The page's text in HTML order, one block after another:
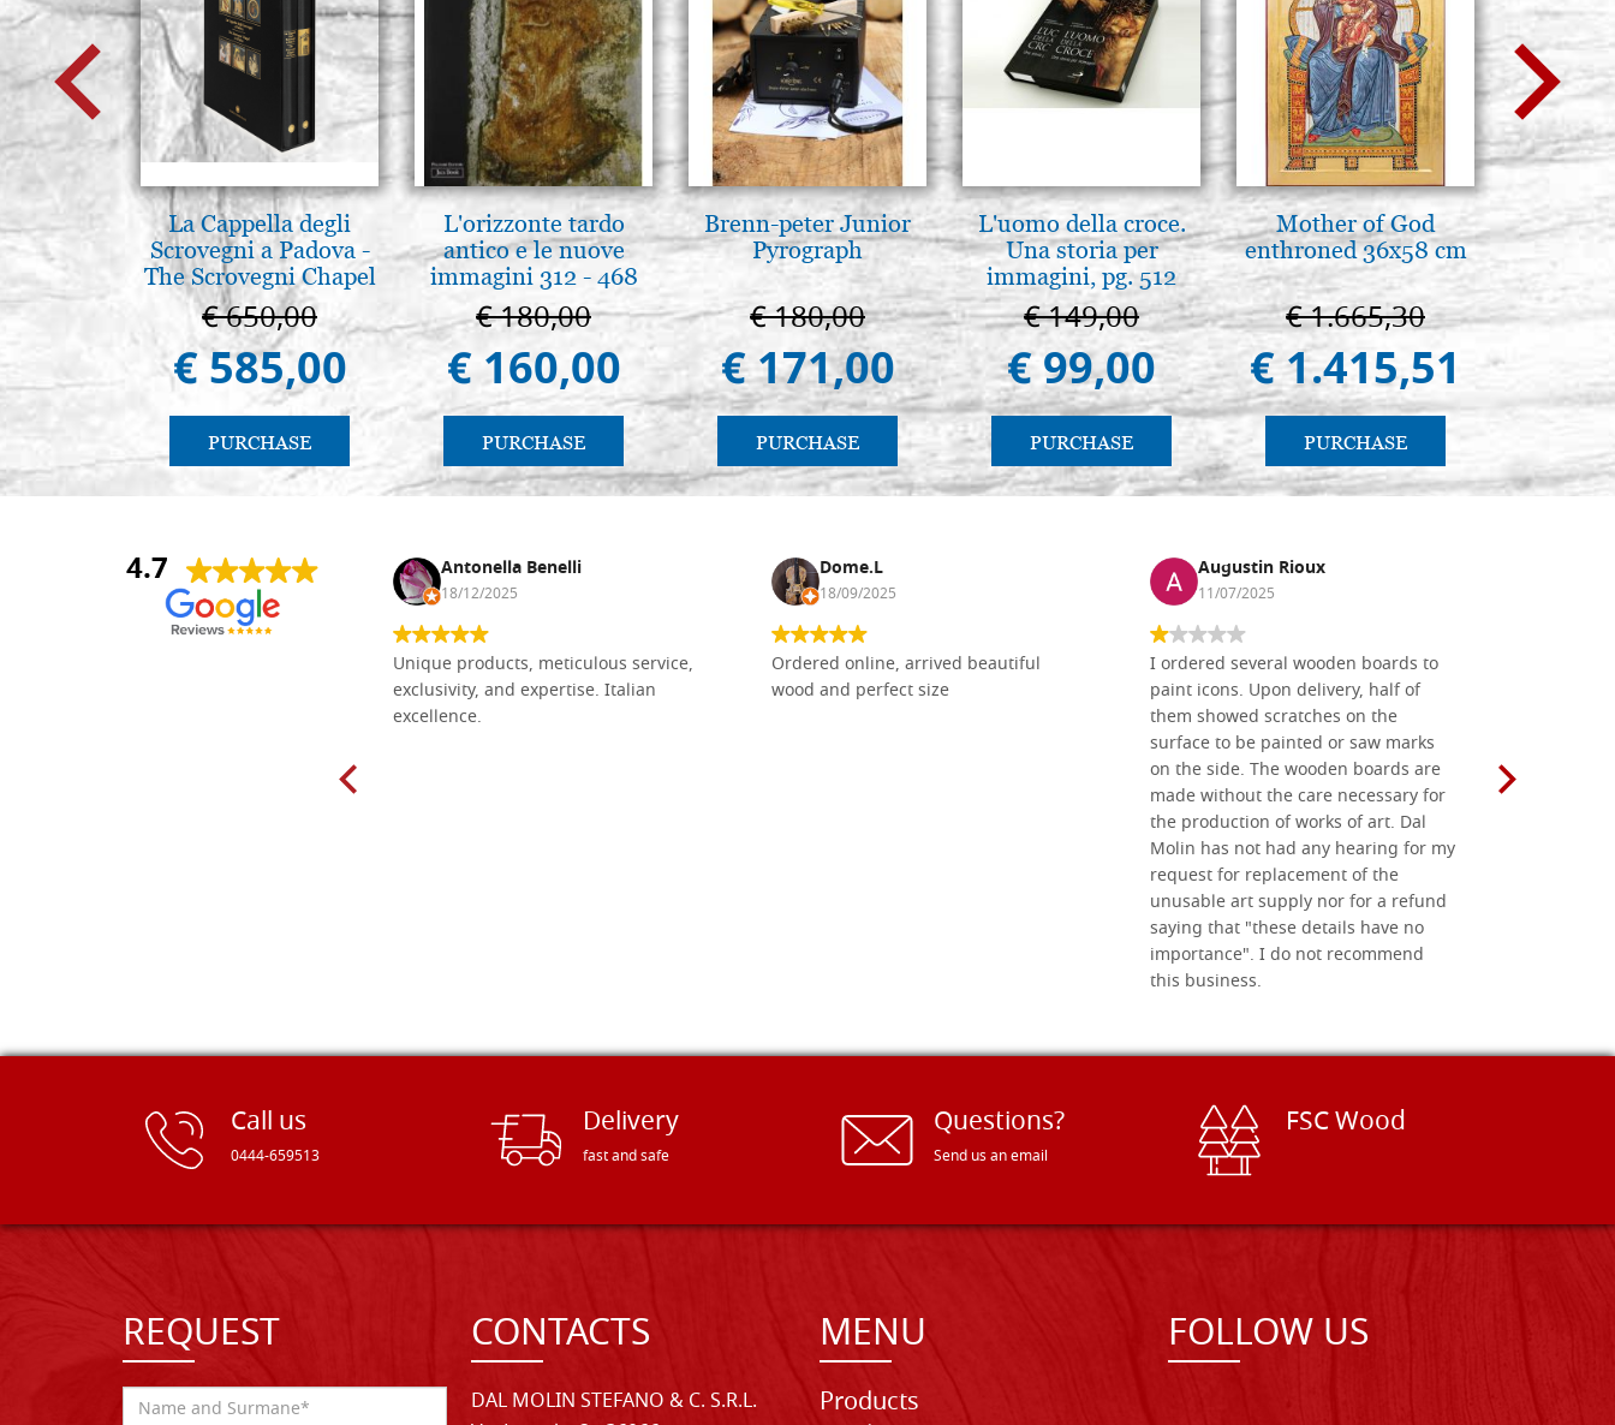
€ 35,60
BUY
Icon board in linden, model G4, size 30x40
cradle,raw
Stock: 0 - COD. G30X40G4
€ 39,10 BUY
La Cappella degli
Scrovegni a Padova -
The Scrovegni Chapel
in Padua
€ 650,00
€ 585,00
PURCHASE
L'orizzonte tardo
antico e le nuove
immagini 312 - 468
€ 180,00
€ 160,00
PURCHASE
Brenn-peter Junior
Pyrograph
€ 180,00
€ 171,00
PURCHASE
L'uomo della croce.
Una storia per
immagini, pg. 512
€ 149,00
€ 99,00
PURCHASE
Mother of God
enthroned 36x58 cm
€ 1.665,30
€ 1.415,51
PURCHASE
Elegant
€
4.7
Nina DraguÅ¡ica Antonella Benelli
18/12/2025
Unique products, meticulous service,
exclusivity, and expertise. Italian
excellence.
Dome.L
18/09/2025
Ordered online, arrived beautiful
wood and perfect size
Augustin Rioux
11/07/2025
I ordered several wooden boards to
paint icons. Upon delivery, half of
them showed scratches on the
surface to be painted or saw marks
on the side. The wooden boards are
made without the care necessary for
the production of works of art. Dal
Molin has not had any hearing for my
request for replacement of the
unusable art supply nor for a refund
saying that "these details have no
importance". I do not recommend
this business.
Call us
0444-659513
Delivery
fast and safe
Questions?
Send us an email
FSC Wood
REQUEST CONTACTS
DAL MOLIN STEFANO & C. S.R.L.
MENU
Products
FOLLOW US